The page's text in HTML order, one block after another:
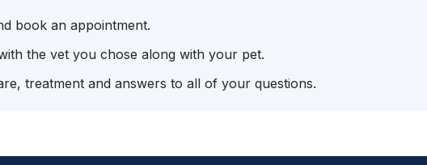
book an appointment.
the vet you chose along with your pet.
treatment and answers to all of your questions.